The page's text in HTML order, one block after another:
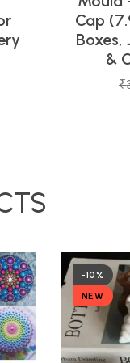
Cap
Boxes,
&
₹
-10%
NEW